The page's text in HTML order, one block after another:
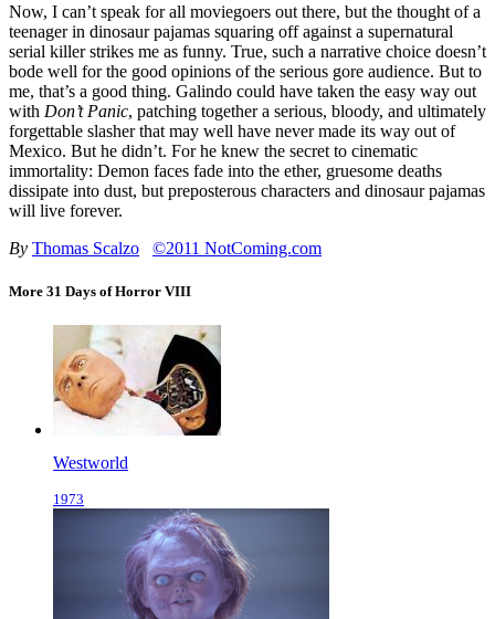
Now, I can’t speak for all moviegoers out there, but the thought of a
teenager in dinosaur pajamas squaring off against a supernatural
serial killer strikes me as funny. True, such a narrative choice doesn’t
bode well for the good opinions of the serious gore audience. But to
me, that’s a good thing. Galindo could have taken the easy way out
with Don’t Panic, patching together a serious, bloody, and ultimately
forgettable slasher that may well have never made its way out of
Mexico. But he didn’t. For he knew the secret to cinematic
immortality: Demon faces fade into the ether, gruesome deaths
dissipate into dust, but preposterous characters and dinosaur pajamas
will live forever.
By Thomas Scalzo ©2011 NotComing.com
More 31 Days of Horror VIII
Westworld
1973